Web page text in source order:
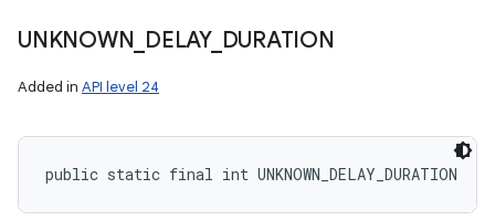
UNKNOWN DELAY_ DURATION
Added in API level 24
public static final int UNKNOWN_DELAY_DURATION